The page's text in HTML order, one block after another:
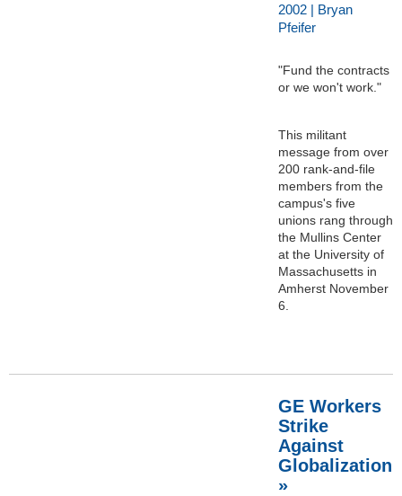
2002 | Bryan
Pfeifer
"Fund the contracts
or we won't work."
This militant
message from over
200 rank-and-file
members from the
campus's five
unions rang through
the Mullins Center
at the University of
Massachusetts in
Amherst November
6.
GE Workers
Strike
Against
Globalization
»